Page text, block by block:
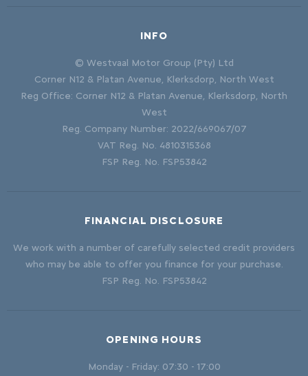
INFO
© Westvaal Motor Group (Pty) Ltd
Corner N12 & Platan Avenue, Klerksdorp, North West
Reg Office: Corner N12 & Platan Avenue, Klerksdorp, North
West
Reg. Company Number: 2022/669067/07
VAT Reg. No. 4810315368
FSP Reg. No. FSP53842
FINANCIAL DISCLOSURE
We work with a number of carefully selected credit providers
who may be able to offer you finance for your purchase.
FSP Reg. No. FSP53842
OPENING HOURS
Monday - Friday: 07:30 - 17:00